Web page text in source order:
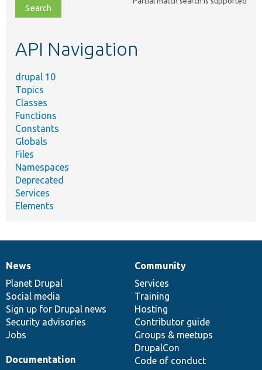
file,
topic,
API Navigation
drupal 10
Topics
Classes
Functions
Constants
Globals
Files
Namespaces
Deprecated
Services
Elements
News
items
News
Planet Drupal
Social media
Sign up for Drupal news
Security advisories
Jobs
Our
community
Community
Services
Training
Hosting
Contributor guide
Groups & meetups
DrupalCon
Code of conduct
Documentation
Documentation
Drupal
code
base
Governance
of
community